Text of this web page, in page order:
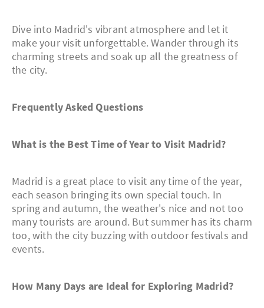
Dive into Madrid's vibrant atmosphere and let it
make your visit unforgettable. Wander through its
charming streets and soak up all the greatness of
the city.
Frequently Asked Questions
What is the Best Time of Year to Visit Madrid?
Madrid is a great place to visit any time of the year,
each season bringing its own special touch. In
spring and autumn, the weather's nice and not too
many tourists are around. But summer has its charm
too, with the city buzzing with outdoor festivals and
events.
How Many Days are Ideal for Exploring Madrid?